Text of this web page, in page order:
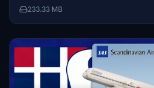
2000s as the airline transitioned
233.33 MB